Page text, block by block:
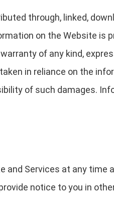
through, linked,
on the Website is
of any kind,
in reliance on the
of such damages.
Services at any time
notice to you in